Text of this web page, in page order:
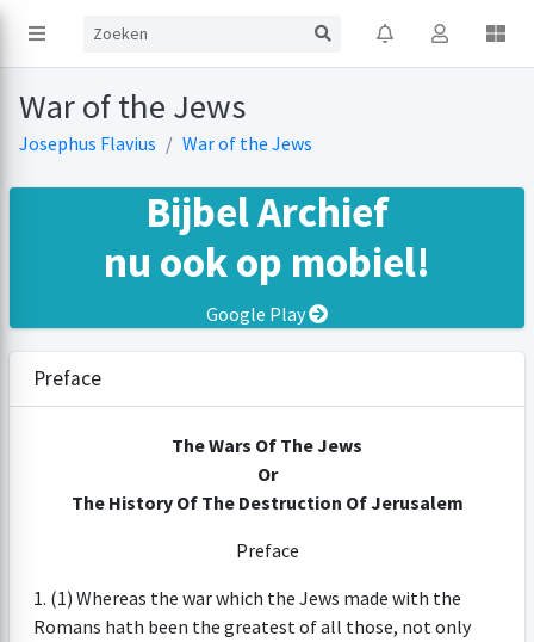
War of the Jews
Josephus Flavius War of the Jews
Bijbel Archief
nu ook op mobiel!
Google Play
Preface
The Wars Of The Jews
Or
The History Of The Destruction Of Jerusalem
Preface
1. (1) Whereas the war which the Jews made with the
Romans hath been the greatest of all those, not only